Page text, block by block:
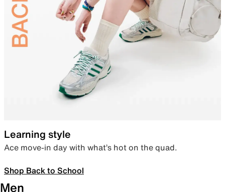
Learning style
Ace move-in day with what’s hot on the quad.
Shop Back to School
Men